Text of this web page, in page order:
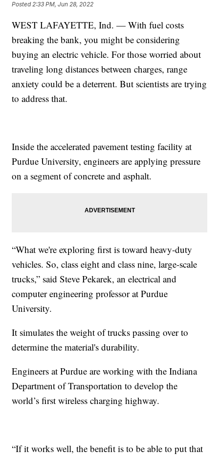
Posted2:33 PM, Jun 28, 2022
WEST LAFAYETTE, Ind. — With fuel costs
breaking the bank, you might be considering
buying an electric vehicle. For those worried about
traveling long distances between charges, range
anxiety could be a deterrent. But scientists are trying
to address that.
Inside the accelerated pavement testing facility at
Purdue University, engineers are applying pressure
on a segment of concrete and asphalt.
“What we're exploring first is toward heavy-duty
vehicles. So, class eight and class nine, large-scale
trucks,” said Steve Pekarek, an electrical and
computer engineering professor at Purdue
University.
It simulates the weight of trucks passing over to
determine the material's durability.
Engineers at Purdue are working with the Indiana
Department of Transportation to develop the
world’s first wireless charging highway.
“If it works well, the benefit is to be able to put that